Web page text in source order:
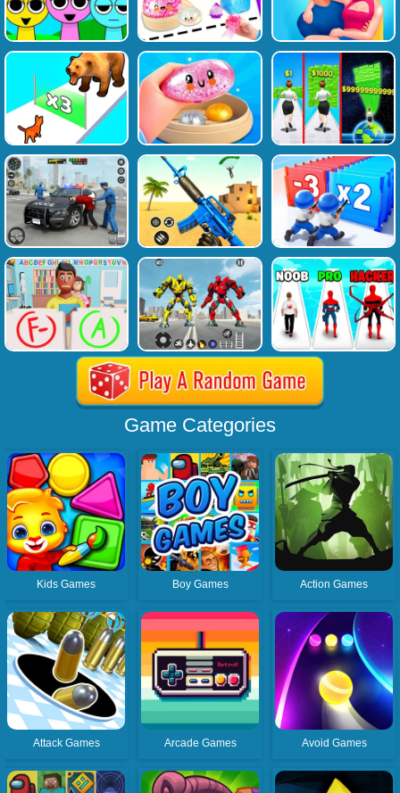
Game Categories
Kids Games Boy Games Action Games
Attack Games Arcade Games Avoid Games